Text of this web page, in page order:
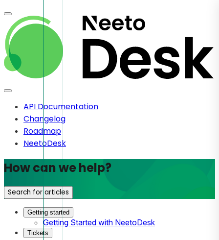
API Documentation
Changelog
Roadmap
NeetoDesk
How can we help?
Search for articles
Getting started
Getting Started with NeetoDesk
Tickets